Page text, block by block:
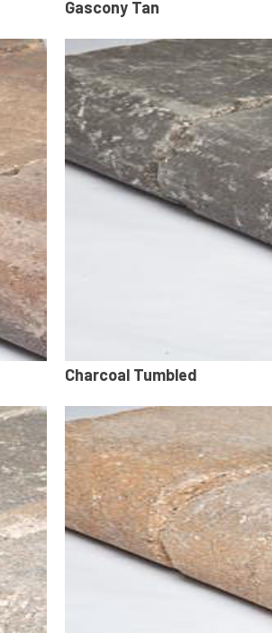
Gascony Tan
Charcoal Tumbled